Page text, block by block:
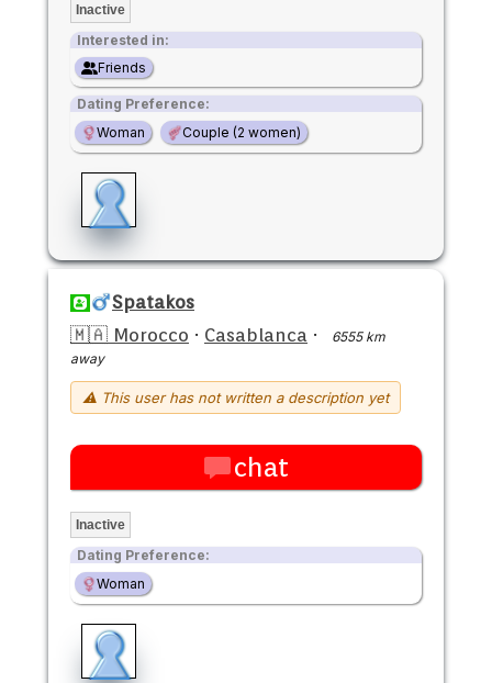
Inactive
Interested in:
Friends
Dating Preference:
Woman
Couple (2 women)
Spatakos
🇲🇦 Morocco · Casablanca ·
6555 km
away
⚠ This user has not written a description yet
chat
Inactive
Dating Preference:
Woman